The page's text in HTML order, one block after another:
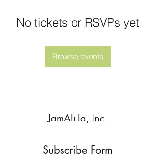
No tickets or RSVPs yet
Browse events
JamAlula, Inc.
Subscribe Form